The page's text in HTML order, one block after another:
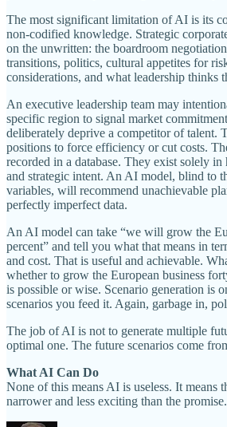
The most significant limitation of AI is its
non-codified knowledge. Strategic
on the unwritten: the boardroom
transitions, politics, cultural appetites for
considerations, and what leadership thinks
An executive leadership team may
specific region to signal market
deliberately deprive a competitor of talent.
positions to force efficiency or cut costs.
recorded in a database. They exist solely in
and strategic intent. An AI model, blind to
variables, will recommend unachievable
perfectly imperfect data.
An AI model can take “we will grow the
percent” and tell you what that means in
and cost. That is useful and achievable.
whether to grow the European business
is possible or wise. Scenario generation is
scenarios you feed it. Again, garbage in,
The job of AI is not to generate multiple
optimal one. The future scenarios come
What AI Can Do
None of this means AI is useless. It means
narrower and less exciting than the promise.